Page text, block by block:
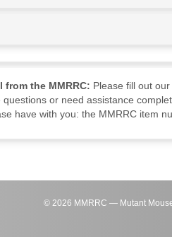
from the MMRRC: Please fill out
or need assistance
have with you: the MMRRC item
© 2026 MMRRC — Mutant